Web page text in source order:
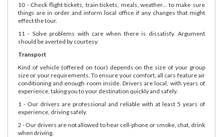
10 - Check flight tickets, train tickets, meals, weather... to make sure
things are in order and inform local office if any changes that might
effect the tour.
11 - Solve problems with care when there is dissatisfy. Argument
should be averted by courtesy.
Transport
Kind of vehicle (offered on tour) depends on the size of your group
size or your requirements. To ensure your comfort, all cars feature air
conditioning and enough room inside. Drivers are local, with years of
experience, taking you to your destination quickly and safely.
1 - Our drivers are professional and reliable with at least 5 years of
experience, driving safely.
2 - Our drivers are not allowed to hear cell-phone or smoke, chat, drink
when driving.